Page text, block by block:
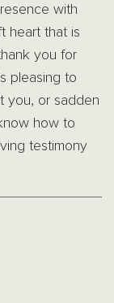
with
heart that is
you for
pleasing to
you, or sadden
how to
testimony